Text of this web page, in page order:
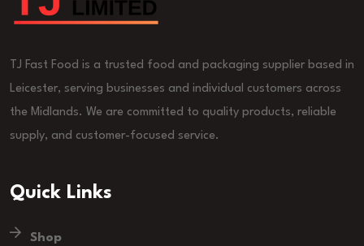
TJ Fast Food is a trusted food and packaging supplier based in
Leicester, serving businesses and individual customers across
the Midlands. We are committed to quality products, reliable
supply, and customer-focused service.
Quick Links
Shop